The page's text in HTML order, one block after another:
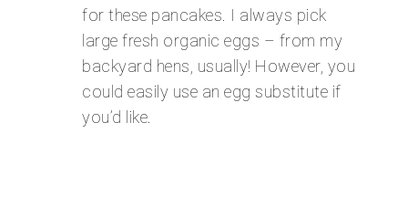
for these pancakes. I always pick
large fresh organic eggs – from my
backyard hens, usually! However, you
could easily use an egg substitute if
you’d like.